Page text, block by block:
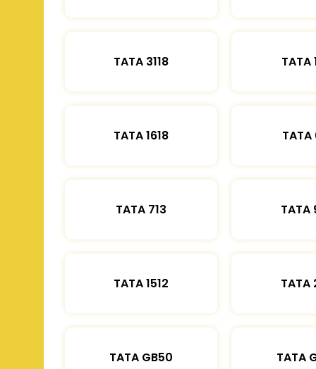
TATA 3118 TATA
TATA 1618 TATA
TATA 713 TATA
TATA 1512 TATA
TATA GB50 TATA